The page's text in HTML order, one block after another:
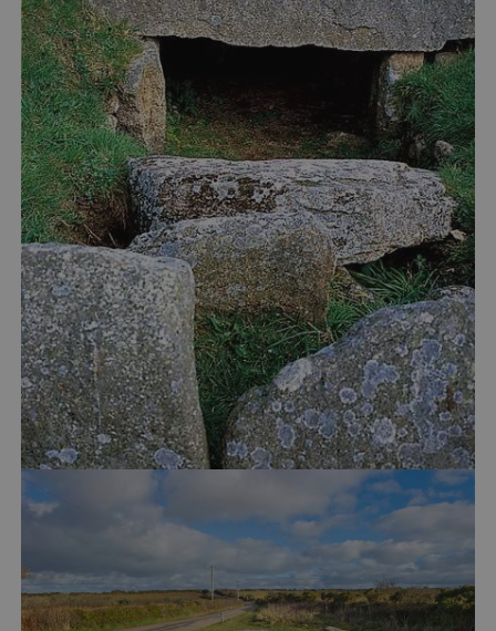
VISITOR_PRIVACY_METADATA
.youtube.com
Google Privacy Policy